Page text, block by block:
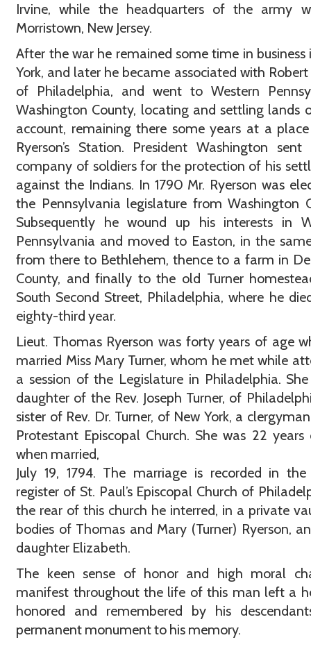
Irvine, while the headquarters of the army
Morristown, New Jersey.
After the war he remained some time in business
York, and later he became associated with Robert
of Philadelphia, and went to Western
Washington County, locating and settling lands
account, remaining there some years at a
Ryerson’s Station. President Washington
company of soldiers for the protection of his
against the Indians. In 1790 Mr. Ryerson was
the Pennsylvania legislature from Washington
Subsequently he wound up his interests in
Pennsylvania and moved to Easton, in the
from there to Bethlehem, thence to a farm in
County, and finally to the old Turner
South Second Street, Philadelphia, where he
eighty-third year.
Lieut. Thomas Ryerson was forty years of age
married Miss Mary Turner, whom he met while
a session of the Legislature in Philadelphia.
daughter of the Rev. Joseph Turner, of
sister of Rev. Dr. Turner, of New York, a
Protestant Episcopal Church. She was 22
when married,
July 19, 1794. The marriage is recorded in the
register of St. Paul’s Episcopal Church of
the rear of this church he interred, in a private
bodies of Thomas and Mary (Turner) Ryerson,
daughter Elizabeth.
The keen sense of honor and high moral
manifest throughout the life of this man left a
honored and remembered by his
permanent monument to his memory.